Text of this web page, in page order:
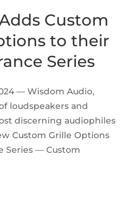
Custom
to their
Series
— Wisdom Audio,
loudspeakers and
discerning audiophiles
Custom Grille Options
Series — Custom